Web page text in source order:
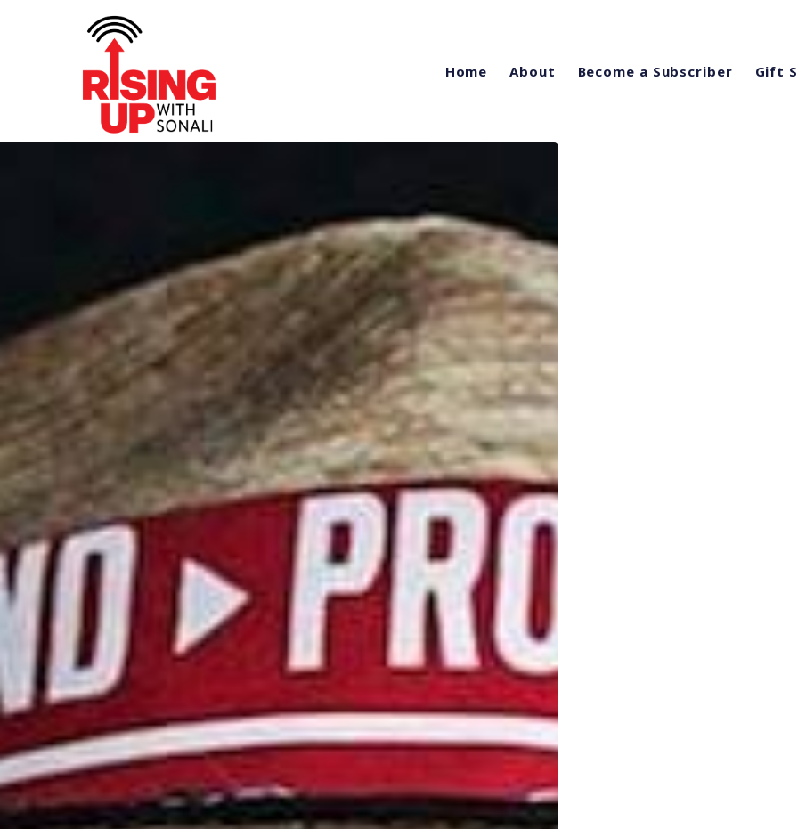
Home About Become a Subscriber Gift